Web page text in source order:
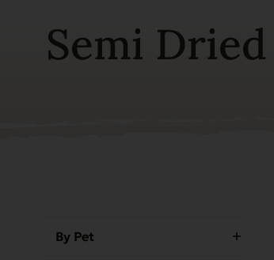
Semi Dried
By Pet